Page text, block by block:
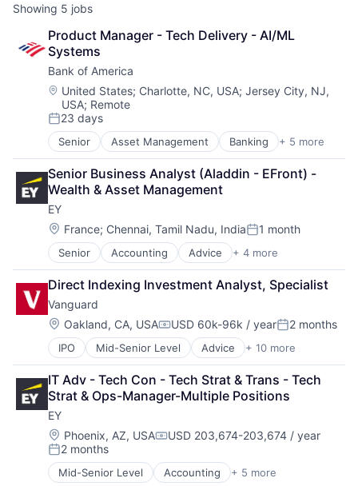
Showing 5 jobs
Product Manager - Tech Delivery - AI/ML
Systems
Bank of America
Location:
United States; Charlotte, NC, USA;Jersey City, NJ,
USA; Remote
Posted:
23 days
Senior Asset Management Banking + 5 more
Banks
Finance
Financial Services
Fintech
Risk Management
Senior Business Analyst (Aladdin - EFront) -
Wealth & Asset Management
EY
Location:
France; Chennai, Tamil Nadu, IndiaPosted:
1 month
Senior Accounting Advice + 4 more
Business Intelligence
Consulting
Financial Services
Professional Services
Direct Indexing Investment Analyst, Specialist
Vanguard
Location:
Oakland, CA, USACompensation:
USD 60k-96k / yearPosted:
2 months
IPO Mid-Senior Level Advice + 10 more
Asset Management
Business And Industrial
Finance
Financial Management
Financial Services
Fund
Investment
Investment Management
Media & Entertainment
IT Adv - Tech Con - Tech Strat & Trans - Tech
Strat & Ops-Manager-Multiple Positions
EY
Location:
Phoenix, AZ, USACompensation:
USD 203,674-203,674 / year
Posted:
2 months
Mid-Senior Level Accounting + 5 more
Advice